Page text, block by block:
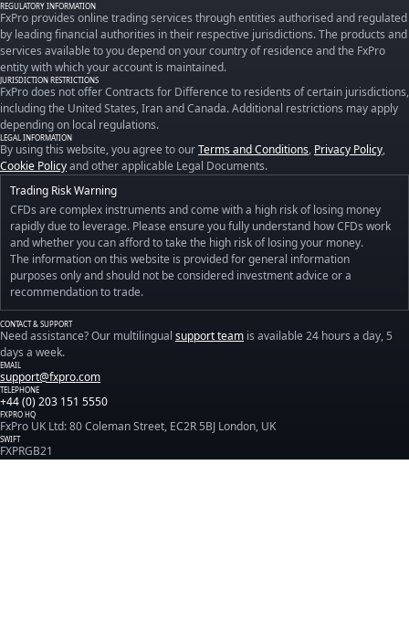
REGULATORY INFORMATION
FxPro provides online trading services through entities authorised and regulated
by leading financial authorities in their respective jurisdictions. The products and
services available to you depend on your country of residence and the FxPro
entity with which your account is maintained.
JURISDICTION RESTRICTIONS
FxPro does not offer Contracts for Difference to residents of certain jurisdictions,
including the United States, Iran and Canada. Additional restrictions may apply
depending on local regulations.
LEGAL INFORMATION
By using this website, you agree to ourTerms and Conditions, Privacy Policy,
Cookie Policyand other applicable Legal Documents.
Trading Risk Warning
CFDs are complex instruments and come with a high risk of losing money
rapidly due to leverage. Please ensure you fully understand how CFDs work
and whether you can afford to take the high risk of losing your money.
The information on this website is provided for general information
purposes only and should not be considered investment advice or a
recommendation to trade.
CONTACT & SUPPORT
Need assistance? Our multilingual support team is available 24 hours a day, 5
days a week.
EMAIL
support@fxpro.com
TELEPHONE
+44 (0) 203 151 5550
FXPRO HQ
FxPro UK Ltd: 80 Coleman Street, EC2R 5BJ London, UK
SWIFT
FXPRGB21